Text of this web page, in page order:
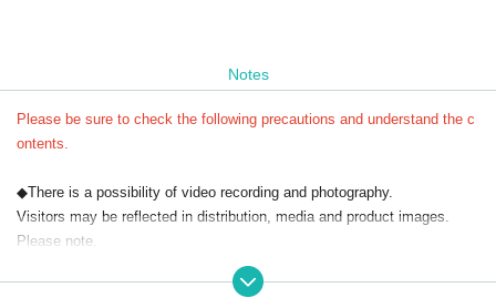
Notes
Please be sure to check the following precautions and understand the c
ontents.
◆There is a possibility of video recording and photography.
Visitors may be reflected in distribution, media and product images.
Please note.